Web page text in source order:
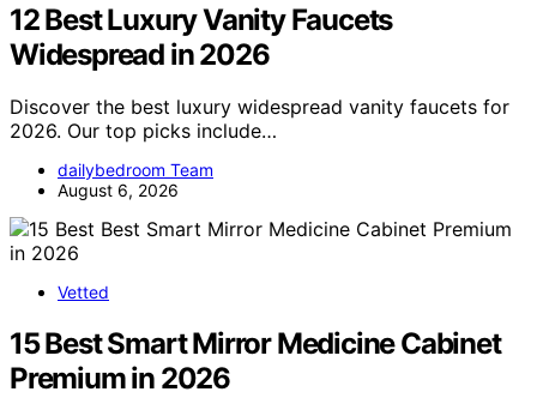
12 Best Luxury Vanity Faucets
Widespread in 2026
Discover the best luxury widespread vanity faucets for
2026. Our top picks include…
dailybedroom Team
August 6, 2026
Vetted
15 Best Smart Mirror Medicine Cabinet
Premium in 2026